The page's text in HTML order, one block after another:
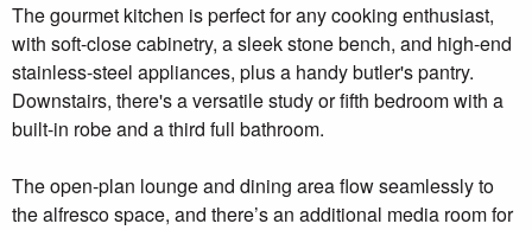
The gourmet kitchen is perfect for any cooking enthusiast,
with soft-close cabinetry, a sleek stone bench, and high-end
stainless-steel appliances, plus a handy butler's pantry.
Downstairs, there's a versatile study or fifth bedroom with a
built-in robe and a third full bathroom.
The open-plan lounge and dining area flow seamlessly to
the alfresco space, and there’s an additional media room for